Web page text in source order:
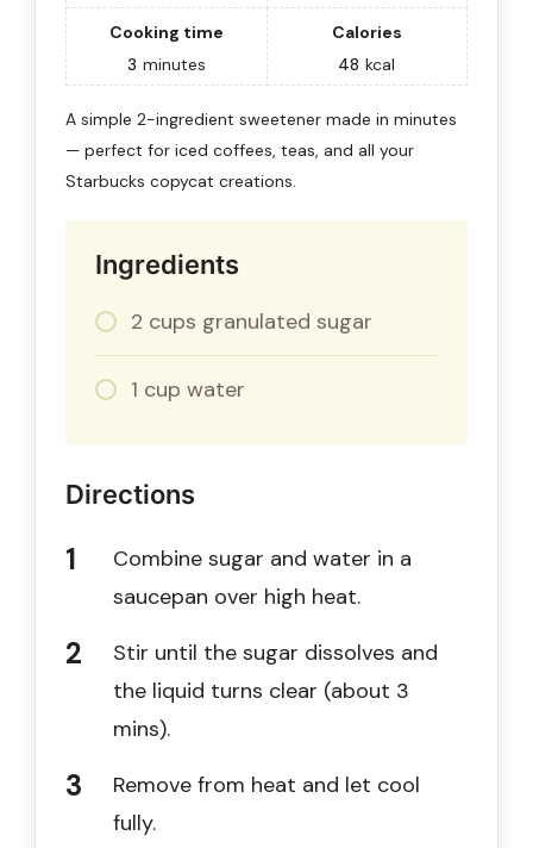
Cooking time
3 minutes
Calories
48 kcal
A simple 2-ingredient sweetener made in minutes
— perfect for iced coffees, teas, and all your
Starbucks copycat creations.
Ingredients
2 cups granulated sugar
1 cup water
Directions
Combine sugar and water in a
saucepan over high heat.
Stir until the sugar dissolves and
the liquid turns clear (about 3
mins).
Remove from heat and let cool
fully.